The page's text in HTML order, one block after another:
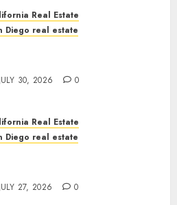
Real Estate
Diego real estate
JULY 30, 2026 0
Real Estate
Diego real estate
JULY 27, 2026 0